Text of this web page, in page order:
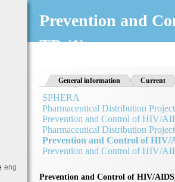
eng
Prevention and
TB (1)
General information Current
SPHERA
Pharmaceutical Distribution
Prevention and Control of HIV/
Pharmaceutical Distribution
Prevention and Control of HIV/
Prevention and Control of HIV/
Prevention and Control of HIV/